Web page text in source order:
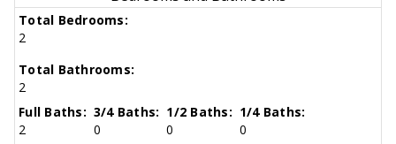
Total Bedrooms:
2
Total Bathrooms:
2
Full Baths:
2
3/4 Baths:
0
1/2 Baths:
0
1/4 Baths:
0